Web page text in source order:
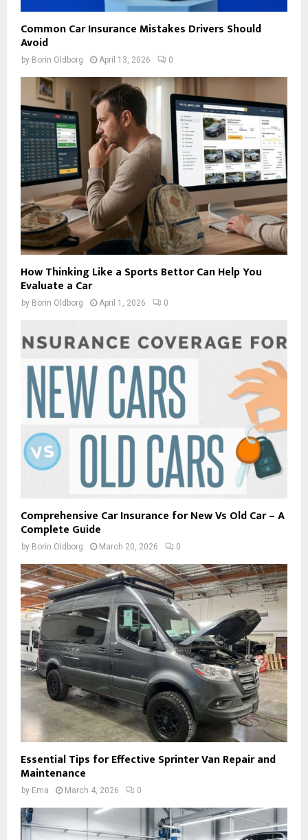
Common Car Insurance Mistakes Drivers Should
Avoid
by Borin Oldborg April 13, 2026 0
How Thinking Like a Sports Bettor Can Help You
Evaluate a Car
by Borin Oldborg April 1, 2026 0
Comprehensive Car Insurance for New Vs Old Car – A
Complete Guide
by Borin Oldborg March 20, 2026 0
Essential Tips for Effective Sprinter Van Repair and
Maintenance
by Ema March 4, 2026 0